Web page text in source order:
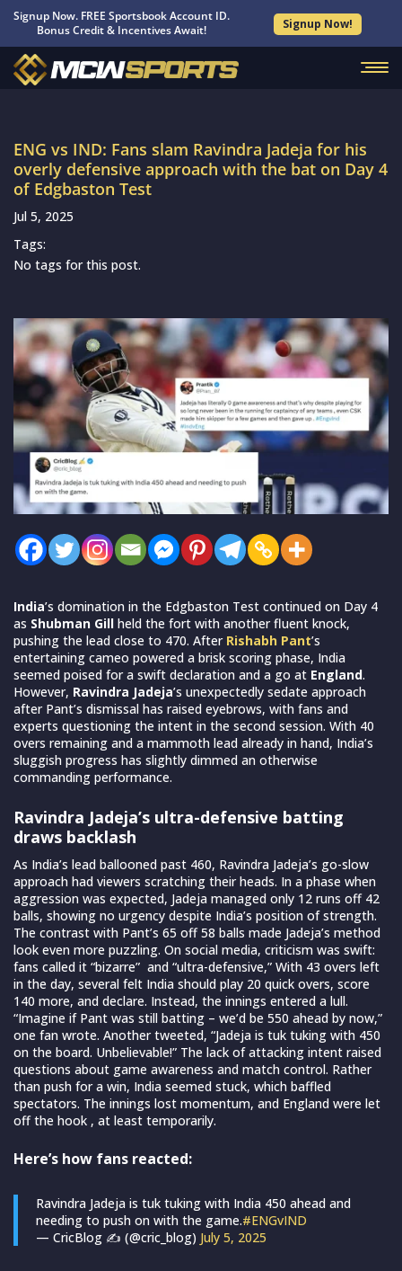
Signup Now. FREE Sportsbook Account ID.
Bonus Credit & Incentives Await!
Signup Now!
ENG vs IND: Fans slam Ravindra Jadeja for his
overly defensive approach with the bat on Day 4
of Edgbaston Test
Jul 5, 2025
Tags:
No tags for this post.
India’s domination in the Edgbaston Test continued on Day 4
as Shubman Gill held the fort with another fluent knock,
pushing the lead close to 470. After Rishabh Pant’s
entertaining cameo powered a brisk scoring phase, India
seemed poised for a swift declaration and a go at England.
However, Ravindra Jadeja’s unexpectedly sedate approach
after Pant’s dismissal has raised eyebrows, with fans and
experts questioning the intent in the second session. With 40
overs remaining and a mammoth lead already in hand, India’s
sluggish progress has slightly dimmed an otherwise
commanding performance.
Ravindra Jadeja’s ultra-defensive batting
draws backlash
As India’s lead ballooned past 460, Ravindra Jadeja’s go-slow
approach had viewers scratching their heads. In a phase when
aggression was expected, Jadeja managed only 12 runs off 42
balls, showing no urgency despite India’s position of strength.
The contrast with Pant’s 65 off 58 balls made Jadeja’s method
look even more puzzling. On social media, criticism was swift:
fans called it “bizarre” and “ultra-defensive,” With 43 overs left
in the day, several felt India should play 20 quick overs, score
140 more, and declare. Instead, the innings entered a lull.
“Imagine if Pant was still batting – we’d be 550 ahead by now,”
one fan wrote. Another tweeted, “Jadeja is tuk tuking with 450
on the board. Unbelievable!” The lack of attacking intent raised
questions about game awareness and match control. Rather
than push for a win, India seemed stuck, which baffled
spectators. The innings lost momentum, and England were let
off the hook , at least temporarily.
Here’s how fans reacted:
Ravindra Jadeja is tuk tuking with India 450 ahead and
needing to push on with the game.#ENGvIND
— CricBlog ✍ (@cric_blog) July 5, 2025